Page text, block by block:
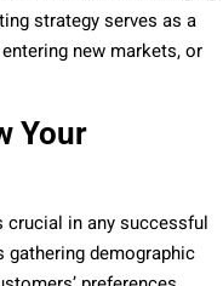
strategy serves as a
new markets, or
Your
crucial in any successful
demographic